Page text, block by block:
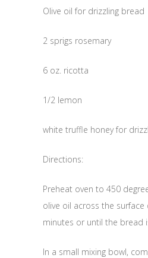
Olive oil for drizzling bread
2 sprigs rosemary
6 oz. ricotta
1/2 lemon
white truffle honey for
Directions:
Preheat oven to 450
olive oil across the
minutes or until the bread
In a small mixing bowl,